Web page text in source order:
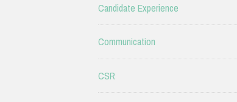
Candidate Experience
Communication
CSR